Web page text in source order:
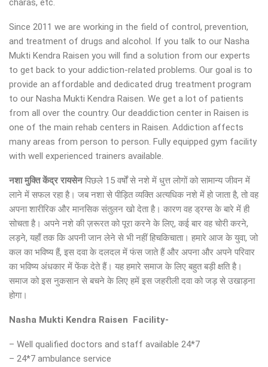
charas, etc.
Since 2011 we are working in the field of control, prevention,
and treatment of drugs and alcohol. If you talk to our Nasha
Mukti Kendra Raisen you will find a solution from our experts
to get back to your addiction-related problems. Our goal is to
provide an affordable and dedicated drug treatment program
to our Nasha Mukti Kendra Raisen. We get a lot of patients
from all over the country. Our deaddiction center in Raisen is
one of the main rehab centers in Raisen. Addiction affects
many areas from person to person. Fully equipped gym facility
with well experienced trainers available.
नशा मुक्ति केंद्ररायसेनपिछले 15 वर्षों से नशे में धुत्त लोगों को सामान्य जीवन में
लाने में सफल रहा है। जब नशा से पीड़ित व्यक्ति अत्यधिक नशे में हो जाता है, तो वह
अपना शारीरिक और मानसिक संतुलन खो देता है। कारण वह ड्रग्स के बारे में ही
सोचता है। अपने नशे की ज़रूरत को पूरा करने के लिए, कई बार वह चोरी करने,
लड़ने, यहाँ तक कि अपनी जान लेने से भी नहीं हिचकिचाता। हमारे आज के युवा, जो
कल का भविष्य हैं, इस दवा के दलदल में फंस जाते हैं और अपना और अपने परिवार
का भविष्य अंधकार में फेंक देते हैं। यह हमारे समाज के लिए बहुत बड़ी क्षति है।
समाज को इस नुकसान से बचने के लिए हमें इस जहरीली दवा को जड़ से उखाड़ना
होगा।
Nasha Mukti Kendra Raisen Facility-
– Well qualified doctors and staff available 24*7
– 24*7 ambulance service